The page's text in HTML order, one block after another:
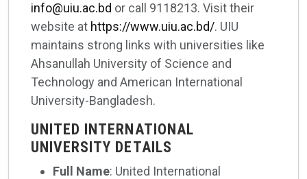
info@uiu.ac.bd or call 9118213. Visit their
website at https://www.uiu.ac.bd/. UIU
maintains strong links with universities like
Ahsanullah University of Science and
Technology and American International
University-Bangladesh.
UNITED INTERNATIONAL
UNIVERSITY DETAILS
Full Name: United International